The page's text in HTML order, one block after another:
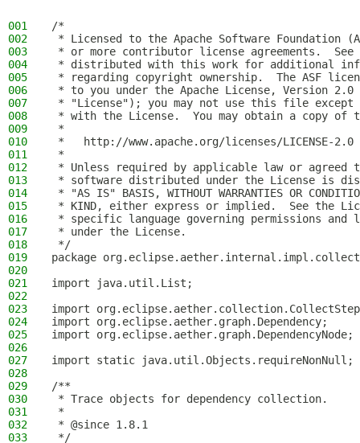
001
/*
002
* Licensed to the Apache Software Foundation
003
* or more contributor license agreements.  See
004
* distributed with this work for additional
005
* regarding copyright ownership.  The ASF
006
* to you under the Apache License, Version 2.0
007
* "License"); you may not use this file except
008
* with the License.  You may obtain a copy of
009
*
010
*   http://www.apache.org/licenses/LICENSE-2.0
011
*
012
* Unless required by applicable law or
013
* software distributed under the License is
014
* "AS IS" BASIS, WITHOUT WARRANTIES OR
015
* KIND, either express or implied.  See the
016
* specific language governing permissions and
017
* under the License.
018
*/
019
package
020
021
import java.util.List;
022
023
import
024
import org.eclipse.aether.graph.Dependency;
025
import org.eclipse.aether.graph.DependencyNode;
026
027
import static java.util.Objects.requireNonNull;
028
029
/**
030
* Trace objects for dependency collection.
031
*
032
* @since 1.8.1
033
*/